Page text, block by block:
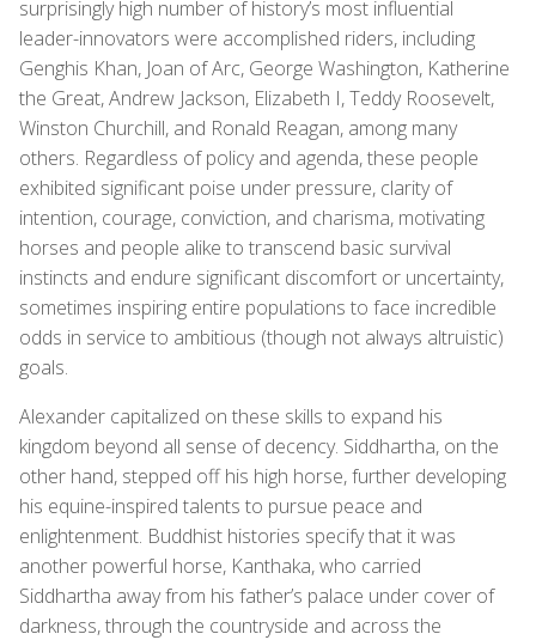
surprisingly high number of history’s most influential
leader-innovators were accomplished riders, including
Genghis Khan, Joan of Arc, George Washington, Katherine
the Great, Andrew Jackson, Elizabeth I, Teddy Roosevelt,
Winston Churchill, and Ronald Reagan, among many
others. Regardless of policy and agenda, these people
exhibited significant poise under pressure, clarity of
intention, courage, conviction, and charisma, motivating
horses and people alike to transcend basic survival
instincts and endure significant discomfort or uncertainty,
sometimes inspiring entire populations to face incredible
odds in service to ambitious (though not always altruistic)
goals.
Alexander capitalized on these skills to expand his
kingdom beyond all sense of decency. Siddhartha, on the
other hand, stepped off his high horse, further developing
his equine-inspired talents to pursue peace and
enlightenment. Buddhist histories specify that it was
another powerful horse, Kanthaka, who carried
Siddhartha away from his father’s palace under cover of
darkness, through the countryside and across the